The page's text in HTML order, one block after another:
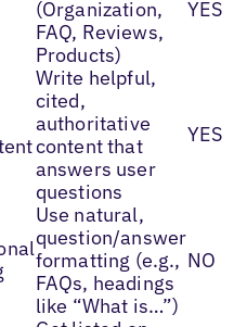
(Organization,
FAQ, Reviews,
Products)
YES
Write helpful,
cited,
authoritative
content that
answers user
questions
YES
Use natural,
question/answer
formatting (e.g.,
FAQs, headings
like “What is…”)
NO